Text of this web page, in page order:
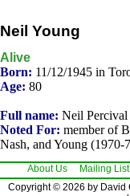
Neil Young
Alive
Born: 11/12/1945 in
Age: 80
Full name: Neil Percival
Noted For: member of
Nash, and Young (1970-
About Us Mailing List
Copyright © 2026 by David